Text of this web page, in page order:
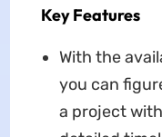
Key Features
With the
you can
a project